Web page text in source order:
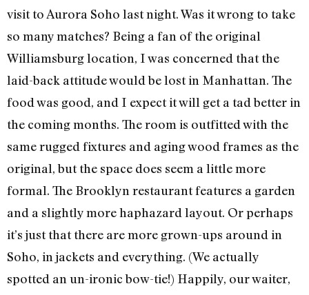
visit to Aurora Soho last night. Was it wrong to take
so many matches? Being a fan of the original
Williamsburg location, I was concerned that the
laid-back attitude would be lost in Manhattan. The
food was good, and I expect it will get a tad better in
the coming months. The room is outfitted with the
same rugged fixtures and aging wood frames as the
original, but the space does seem a little more
formal. The Brooklyn restaurant features a garden
and a slightly more haphazard layout. Or perhaps
it’s just that there are more grown-ups around in
Soho, in jackets and everything. (We actually
spotted an un-ironic bow-tie!) Happily, our waiter,